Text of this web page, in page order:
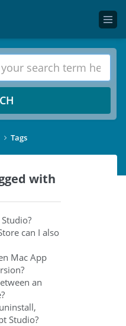
Tags
with
can I also
Mac App
an
Studio?